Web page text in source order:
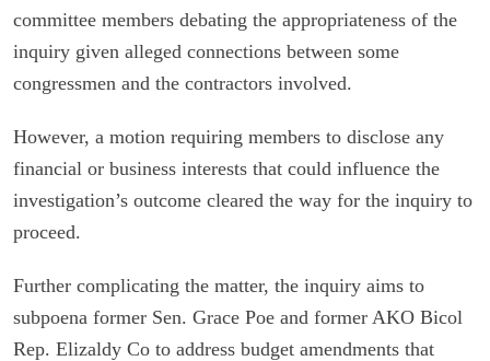
committee members debating the appropriateness of the
inquiry given alleged connections between some
congressmen and the contractors involved.
However, a motion requiring members to disclose any
financial or business interests that could influence the
investigation’s outcome cleared the way for the inquiry to
proceed.
Further complicating the matter, the inquiry aims to
subpoena former Sen. Grace Poe and former AKO Bicol
Rep. Elizaldy Co to address budget amendments that